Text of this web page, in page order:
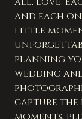
and each
little
planning
wedding
capture the